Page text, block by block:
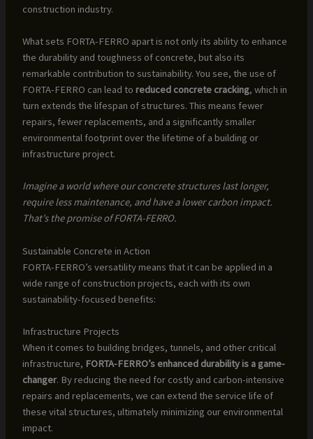
construction industry.
What sets FORTA-FERRO apart is not only its ability to enhance
the durability and toughness of concrete, but also its
remarkable contribution to sustainability. You see, the use of
FORTA-FERRO can lead to reduced concrete cracking, which in
turn extends the lifespan of structures. This means fewer
repairs, fewer replacements, and a significantly smaller
environmental footprint over the lifetime of a building or
infrastructure project.
Imagine a world where our concrete structures last longer,
require less maintenance, and have a lower carbon impact.
That’s the promise of FORTA-FERRO.
Sustainable Concrete in Action
FORTA-FERRO’s versatility means that it can be applied in a
wide range of construction projects, each with its own
sustainability-focused benefits:
Infrastructure Projects
When it comes to building bridges, tunnels, and other critical
infrastructure, FORTA-FERRO’s enhanced durability is a game-
changer. By reducing the need for costly and carbon-intensive
repairs and replacements, we can extend the service life of
these vital structures, ultimately minimizing our environmental
impact.